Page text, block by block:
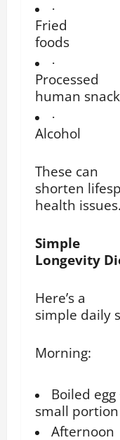
·
Fried
foods
·
Processed
human
·
Alcohol
These can
shorten
health issues.
Simple
Longevity
Here’s a
simple daily
Morning:
Boiled egg
small
Afternoon